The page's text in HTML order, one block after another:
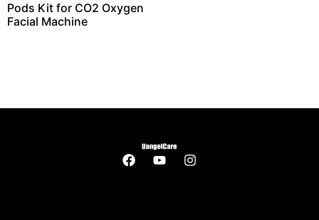
Pods Kit for CO2 Oxygen
Facial Machine